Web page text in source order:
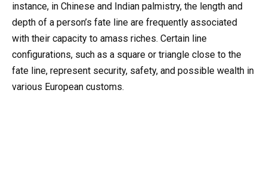
instance, in Chinese and Indian palmistry, the length and
depth of a person’s fate line are frequently associated
with their capacity to amass riches. Certain line
configurations, such as a square or triangle close to the
fate line, represent security, safety, and possible wealth in
various European customs.